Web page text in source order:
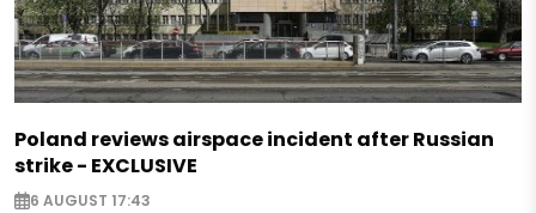
Poland reviews airspace incident after Russian
strike - EXCLUSIVE
6 AUGUST 17:43